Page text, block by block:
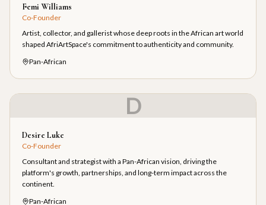
Femi Williams
Co-Founder
Artist, collector, and gallerist whose deep roots in the African art world
shaped AfriArtSpace's commitment to authenticity and community.
Pan-African
D
Desire Luke
Co-Founder
Consultant and strategist with a Pan-African vision, driving the
platform's growth, partnerships, and long-term impact across the
continent.
Pan-African